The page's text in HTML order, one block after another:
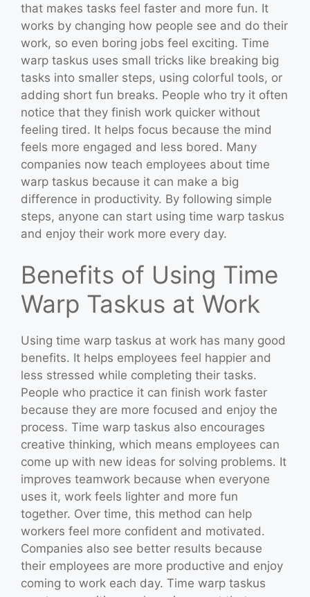
that makes tasks feel faster and more fun. It
works by changing how people see and do their
work, so even boring jobs feel exciting. Time
warp taskus uses small tricks like breaking big
tasks into smaller steps, using colorful tools, or
adding short fun breaks. People who try it often
notice that they finish work quicker without
feeling tired. It helps focus because the mind
feels more engaged and less bored. Many
companies now teach employees about time
warp taskus because it can make a big
difference in productivity. By following simple
steps, anyone can start using time warp taskus
and enjoy their work more every day.
Benefits of Using Time
Warp Taskus at Work
Using time warp taskus at work has many good
benefits. It helps employees feel happier and
less stressed while completing their tasks.
People who practice it can finish work faster
because they are more focused and enjoy the
process. Time warp taskus also encourages
creative thinking, which means employees can
come up with new ideas for solving problems. It
improves teamwork because when everyone
uses it, work feels lighter and more fun
together. Over time, this method can help
workers feel more confident and motivated.
Companies also see better results because
their employees are more productive and enjoy
coming to work each day. Time warp taskus